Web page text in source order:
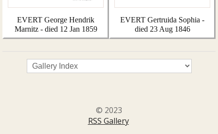
EVERT George Hendrik
Marnitz - died 12 Jan 1859
EVERT Gertruida Sophia -
died 23 Aug 1846
© 2023
RSS Gallery